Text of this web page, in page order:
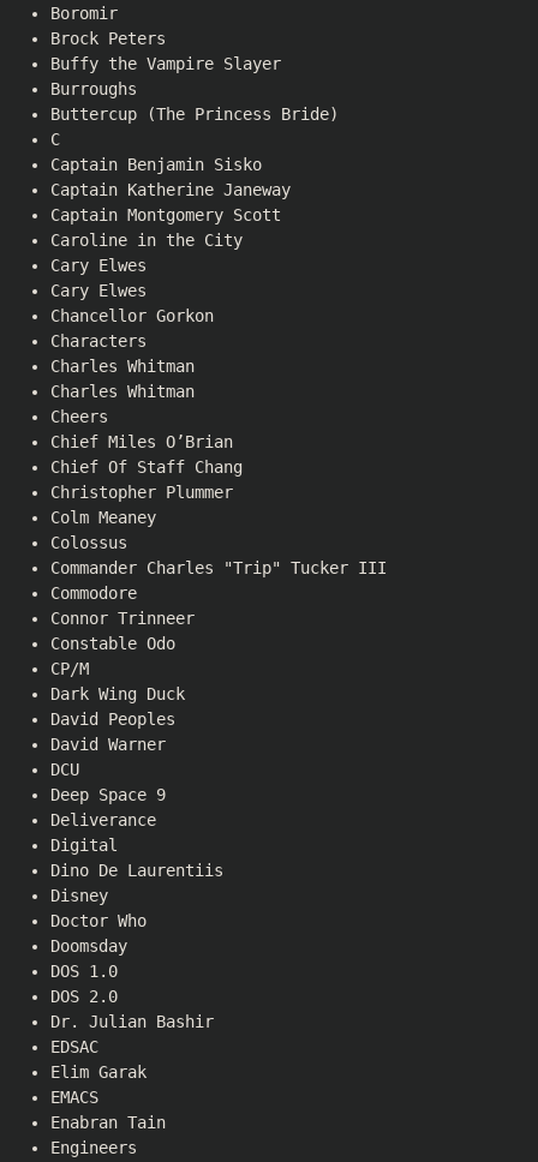
Boromir
Brock Peters
Buffy the Vampire Slayer
Burroughs
Buttercup (The Princess Bride)
C
Captain Benjamin Sisko
Captain Katherine Janeway
Captain Montgomery Scott
Caroline in the City
Cary Elwes
Cary Elwes
Chancellor Gorkon
Characters
Charles Whitman
Charles Whitman
Cheers
Chief Miles O’Brian
Chief Of Staff Chang
Christopher Plummer
Colm Meaney
Colossus
Commander Charles "Trip" Tucker III
Commodore
Connor Trinneer
Constable Odo
CP/M
Dark Wing Duck
David Peoples
David Warner
DCU
Deep Space 9
Deliverance
Digital
Dino De Laurentiis
Disney
Doctor Who
Doomsday
DOS 1.0
DOS 2.0
Dr. Julian Bashir
EDSAC
Elim Garak
EMACS
Enabran Tain
Engineers